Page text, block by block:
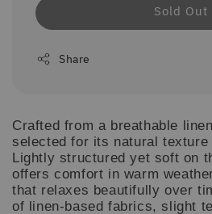
Sold Out
Share
Crafted from a breathable
selected for its natural texture
Lightly structured yet soft on
offers comfort in warm
that relaxes beautifully over
of linen-based fabrics, slight